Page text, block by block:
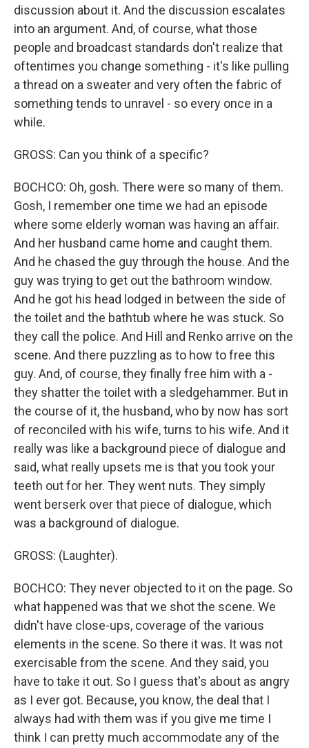
discussion about it. And the discussion escalates
into an argument. And, of course, what those
people and broadcast standards don't realize that
oftentimes you change something - it's like pulling
a thread on a sweater and very often the fabric of
something tends to unravel - so every once in a
while.
GROSS: Can you think of a specific?
BOCHCO: Oh, gosh. There were so many of them.
Gosh, I remember one time we had an episode
where some elderly woman was having an affair.
And her husband came home and caught them.
And he chased the guy through the house. And the
guy was trying to get out the bathroom window.
And he got his head lodged in between the side of
the toilet and the bathtub where he was stuck. So
they call the police. And Hill and Renko arrive on the
scene. And there puzzling as to how to free this
guy. And, of course, they finally free him with a -
they shatter the toilet with a sledgehammer. But in
the course of it, the husband, who by now has sort
of reconciled with his wife, turns to his wife. And it
really was like a background piece of dialogue and
said, what really upsets me is that you took your
teeth out for her. They went nuts. They simply
went berserk over that piece of dialogue, which
was a background of dialogue.
GROSS: (Laughter).
BOCHCO: They never objected to it on the page. So
what happened was that we shot the scene. We
didn't have close-ups, coverage of the various
elements in the scene. So there it was. It was not
exercisable from the scene. And they said, you
have to take it out. So I guess that's about as angry
as I ever got. Because, you know, the deal that I
always had with them was if you give me time I
think I can pretty much accommodate any of the